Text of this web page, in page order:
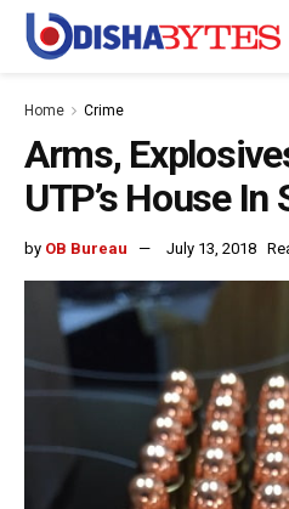
Home Crime
Arms,
UTP’s House
by OB Bureau July 13, 2018